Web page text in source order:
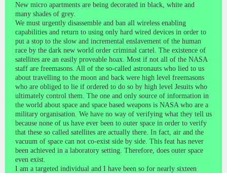
New micro apartments are being decorated in black, white and
many shades of grey.
We must urgently disassemble and ban all wireless enabling
capabilities and return to using only hard wired devices in order to
put a stop to the slow and incremental enslavement of the human
race by the dark new world order criminal cartel. The existence of
satellites are an easily proveable hoax. Most if not all of the NASA
staff are freemasons. All of the so-called astronauts who lied to us
about travelling to the moon and back were high level freemasons
who are obliged to lie if ordered to do so by high level Jesuits who
ultimately control them. The one and only source of information in
the world about space and space based weapons is NASA who are a
military organisation. We have no way of verifying what they tell us
because none of us have ever been to outer space in order to verify
that these so called satellites are actually there. In fact, air and the
vacuum of space can not co-exist side by side. This feat has never
been achieved in a laboratory setting. Therefore, does outer space
even exist.
I am a targeted individual and I have been so for nearly sixteen